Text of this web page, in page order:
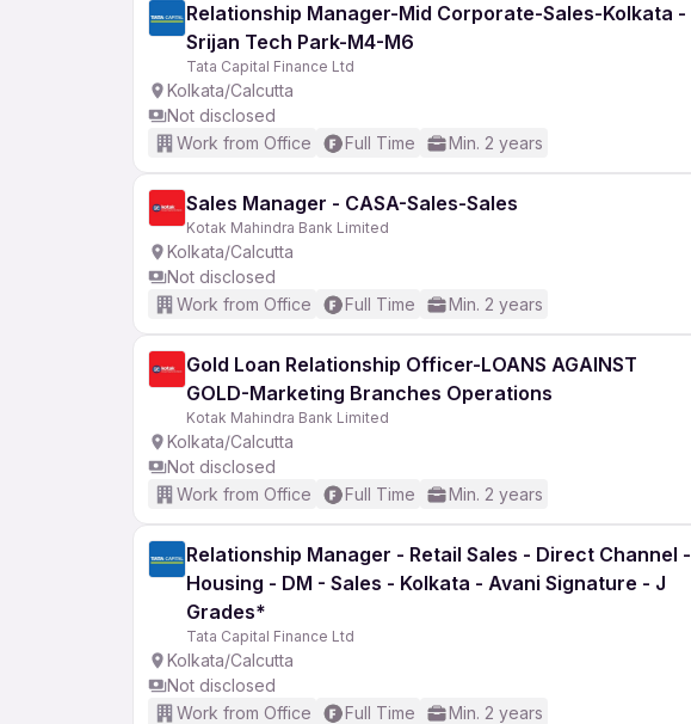
Relationship Manager-Mid Corporate-Sales-Kolkata -
Srijan Tech Park-M4-M6
Tata Capital Finance Ltd
Kolkata/Calcutta
Not disclosed
Work from Office
Full Time Min. 2 years
Sales Manager - CASA-Sales-Sales
Kotak Mahindra Bank Limited
Kolkata/Calcutta
Not disclosed
Work from Office
Full Time Min. 2 years
Gold Loan Relationship Officer-LOANS AGAINST
GOLD-Marketing Branches Operations
Kotak Mahindra Bank Limited
Kolkata/Calcutta
Not disclosed
Work from Office
Full Time Min. 2 years
Relationship Manager - Retail Sales - Direct Channel -
Housing - DM - Sales - Kolkata - Avani Signature - J
Grades*
Tata Capital Finance Ltd
Kolkata/Calcutta
Not disclosed
Work from Office
Full Time Min. 2 years